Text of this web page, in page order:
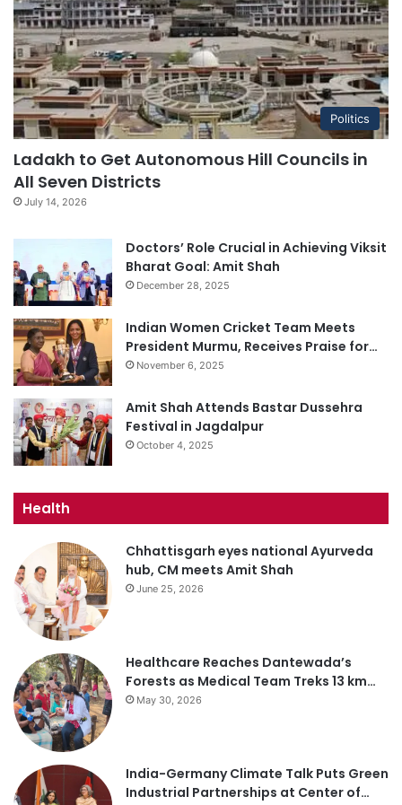
Politics
Ladakh to Get Autonomous Hill Councils in
All Seven Districts
July 14, 2026
Doctors’ Role Crucial in Achieving Viksit
Bharat Goal: Amit Shah
December 28, 2025
Indian Women Cricket Team Meets
President Murmu, Receives Praise for…
November 6, 2025
Amit Shah Attends Bastar Dussehra
Festival in Jagdalpur
October 4, 2025
Health
Chhattisgarh eyes national Ayurveda
hub, CM meets Amit Shah
June 25, 2026
Healthcare Reaches Dantewada’s
Forests as Medical Team Treks 13 km…
May 30, 2026
India-Germany Climate Talk Puts Green
Industrial Partnerships at Center of…